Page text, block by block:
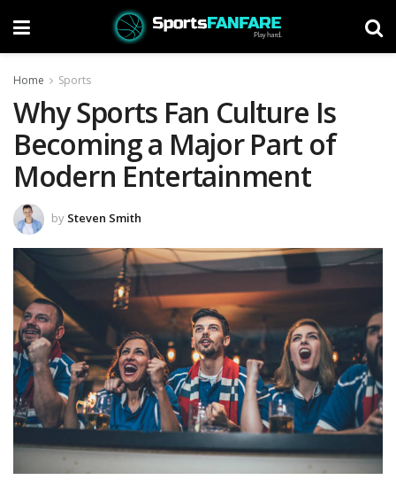
Home Sports
Why Sports Fan Culture Is
Becoming a Major Part of
Modern Entertainment
by Steven Smith